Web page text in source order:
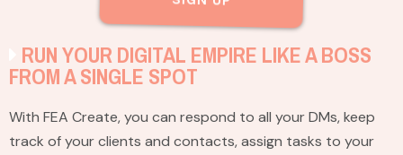
RUN YOUR DIGITAL EMPIRE LIKE A BOSS
FROM A SINGLE SPOT
With FEA Create, you can respond to all your DMs, keep
track of your clients and contacts, assign tasks to your